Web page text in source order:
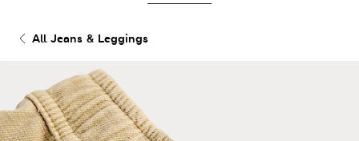
All Jeans & Leggings